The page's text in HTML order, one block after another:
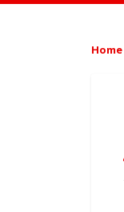
Home